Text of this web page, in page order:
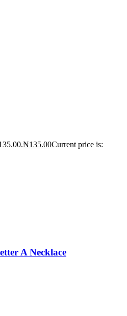
₦135.00Current price is:
A Necklace